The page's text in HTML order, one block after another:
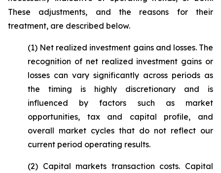
These adjustments, and the reasons for their
treatment, are described below.
(1) Net realized investment gains and losses. The
recognition of net realized investment gains or
losses can vary significantly across periods as
the timing is highly discretionary and is
influenced by factors such as market
opportunities, tax and capital profile, and
overall market cycles that do not reflect our
current period operating results.
(2) Capital markets transaction costs. Capital